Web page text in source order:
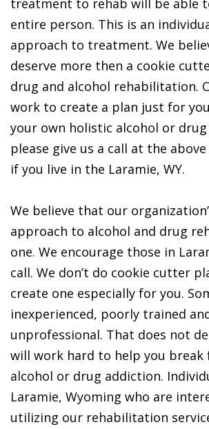
treatment to rehab will be able
entire person. This is an
approach to treatment. We
deserve more then a cookie
drug and alcohol rehabilitation.
work to create a plan just for
your own holistic alcohol or
please give us a call at the
if you live in the Laramie, WY.
We believe that our
approach to alcohol and drug
one. We encourage those in
call. We don’t do cookie cutter
create one especially for you.
inexperienced, poorly trained
unprofessional. That does not
will work hard to help you break
alcohol or drug addiction.
Laramie, Wyoming who are
utilizing our rehabilitation